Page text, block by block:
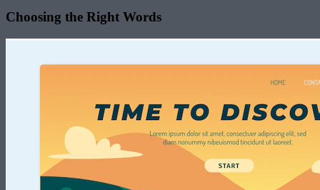
Choosing the Right Words